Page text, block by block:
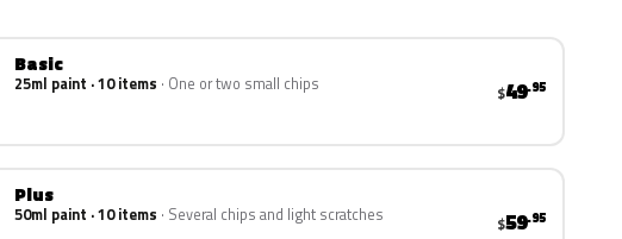
Basic
25ml paint · 10 items One or two small chips $49.95
Plus
50ml paint · 10 items Several chips and light scratches $59.95